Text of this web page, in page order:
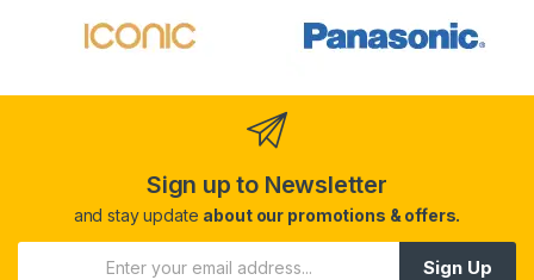
Sign up to Newsletter
and stay update about our promotions & offers.
Sign Up